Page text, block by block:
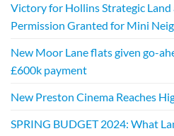
Victory for Hollins Strategic
Permission Granted for Mini
New Moor Lane flats given go-
£600k payment
New Preston Cinema Reaches
SPRING BUDGET 2024: What